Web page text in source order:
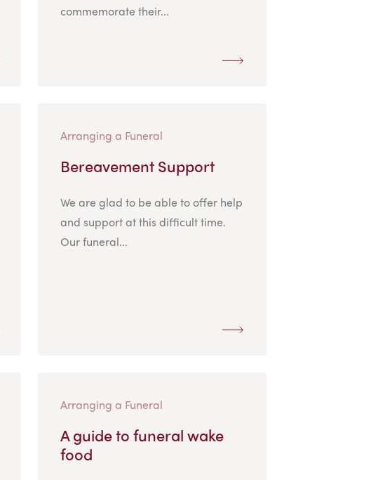
commemorate their...
Arranging a Funeral
Bereavement Support
We are glad to be able to offer help
and support at this difficult time.
Our funeral...
Arranging a Funeral
A guide to funeral wake
food